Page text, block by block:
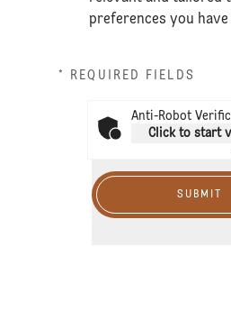
preferences you have
* REQUIRED FIELDS
Anti-Robot
Click to start
SUBMIT